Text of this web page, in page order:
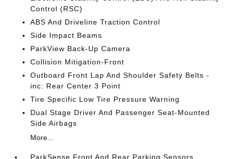
Control (RSC)
ABS And Driveline Traction Control
Side Impact Beams
ParkView Back-Up Camera
Collision Mitigation-Front
Outboard Front Lap And Shoulder Safety Belts -
inc: Rear Center 3 Point
Tire Specific Low Tire Pressure Warning
Dual Stage Driver And Passenger Seat-Mounted
Side Airbags
More...
ParkSense Front And Rear Parking Sensors